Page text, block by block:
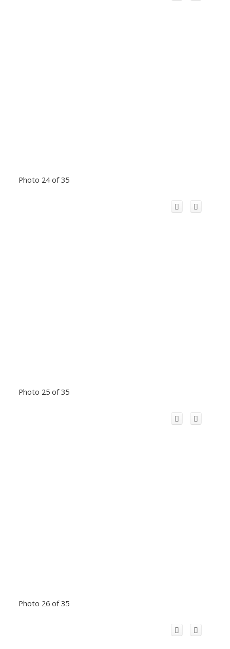
Photo 24 of 35
Photo 25 of 35
Photo 26 of 35